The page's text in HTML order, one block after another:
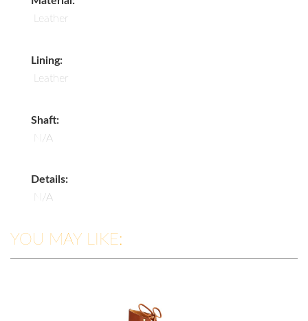
Leather
Lining:
Leather
Shaft:
N/A
Details:
N/A
YOU MAY LIKE: